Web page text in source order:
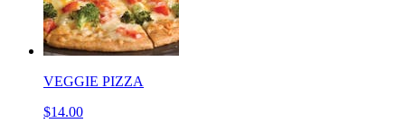
VEGGIE PIZZA
$14.00